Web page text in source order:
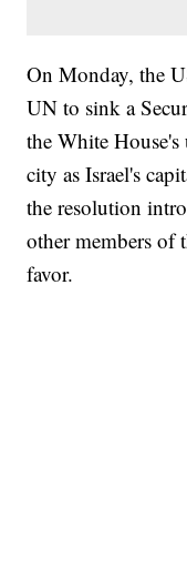
On Monday, the
UN to sink a
the White
city as Israel's
the resolution
other members
favor.